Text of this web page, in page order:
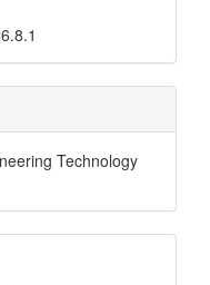
Technology